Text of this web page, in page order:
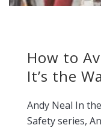
How to
It’s the
Andy Neal In
Safety series,